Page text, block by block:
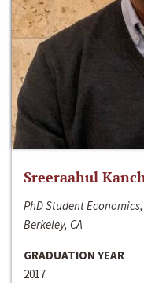
Sreeraahul
PhD Student
Berkeley, CA
GRADUATION YEAR
2017